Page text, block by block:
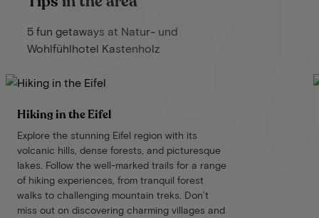
5 fun getaways at Natur- und
Wohlfühlhotel Kastenholz
Hiking in the Eifel
Explore the stunning Eifel region with its
volcanic hills, dense forests, and picturesque
lakes. Follow the well-marked trails for a range
of hiking experiences, from tranquil forest
walks to challenging mountain treks. Don’t
miss out on discovering charming villages and